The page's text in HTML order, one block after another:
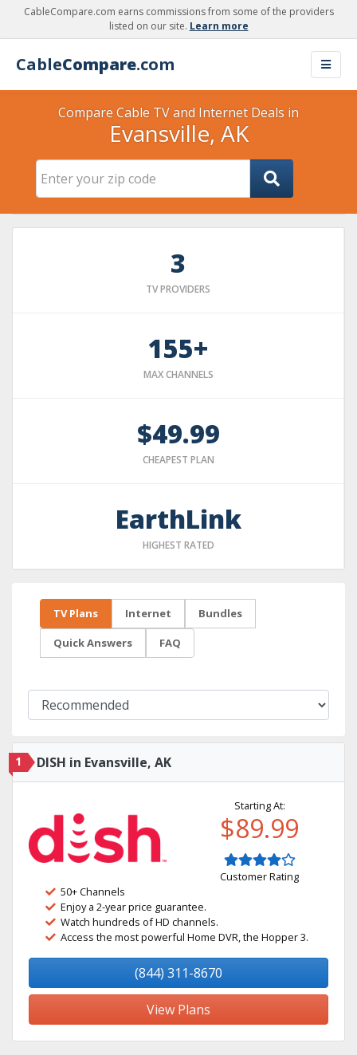
CableCompare.com earns commissions from some of the providers
listed on our site. Learn more
CableCompare.com
Compare Cable TV and Internet Deals in
Evansville, AK
3
TV PROVIDERS
155+
MAX CHANNELS
$49.99
CHEAPEST PLAN
EarthLink
HIGHEST RATED
TV Plans Internet Bundles
Quick Answers FAQ
1 DISH in Evansville, AK
Starting At:
$89.99
Customer Rating
50+ Channels
Enjoy a 2-year price guarantee.
Watch hundreds of HD channels.
Access the most powerful Home DVR, the Hopper 3.
(844) 311-8670
View Plans